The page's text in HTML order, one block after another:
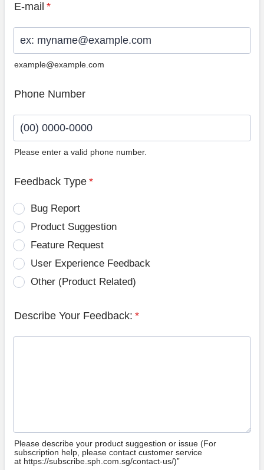
E-mail *
example@example.com
Phone Number
Please enter a valid phone number.
Feedback Type *
Bug Report
Product Suggestion
Feature Request
User Experience Feedback
Other (Product Related)
Describe Your Feedback: *
Please describe your product suggestion or issue (For
subscription help, please contact customer service
at https://subscribe.sph.com.sg/contact-us/)”